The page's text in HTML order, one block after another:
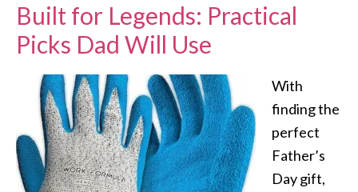
Built for Legends: Practical
Picks Dad Will Use
With
finding the
perfect
Father’s
Day gift,